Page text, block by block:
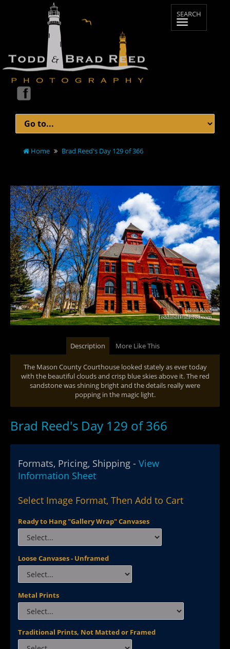
Home Brad Reed's Day 129 of 366
Description More Like This
The Mason County Courthouse looked stately as ever today
with the beautiful clouds and crisp blue skies above it. The red
sandstone was shining bright and the details really were
popping in the magic light.
Brad Reed's Day 129 of 366
Formats, Pricing, Shipping - View
Information Sheet
Select Image Format, Then Add to Cart
Ready to Hang "Gallery Wrap" Canvases
Loose Canvases - Unframed
Metal Prints
Traditional Prints, Not Matted or Framed